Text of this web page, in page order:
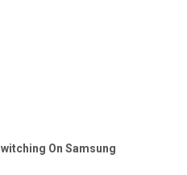
On Samsung